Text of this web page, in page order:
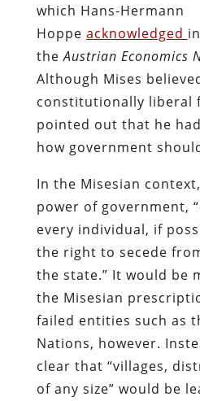
which Hans-Hermann
Hoppe acknowledged
theAustrian Economics
Although Mises
constitutionally liberal
pointed out that he
how government
In the Misesian
power of government,
every individual, if
the right to secede
the state.” It would be
the Misesian
failed entities such as
Nations, however.
clear that “villages,
of any size” would be